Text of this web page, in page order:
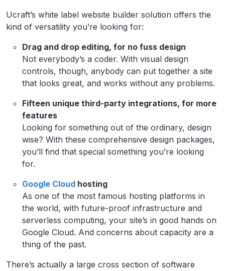
Ucraft’s white label website builder solution offers the
kind of versatility you’re looking for:
Drag and drop editing, for no fuss design
Not everybody’s a coder. With visual design
controls, though, anybody can put together a site
that looks great, and works without any problems.
Fifteen unique third-party integrations, for more
features
Looking for something out of the ordinary, design
wise? With these comprehensive design packages,
you’ll find that special something you’re looking
for.
Google Cloud hosting
As one of the most famous hosting platforms in
the world, with future-proof infrastructure and
serverless computing, your site’s in good hands on
Google Cloud. And concerns about capacity are a
thing of the past.
There’s actually a large cross section of software